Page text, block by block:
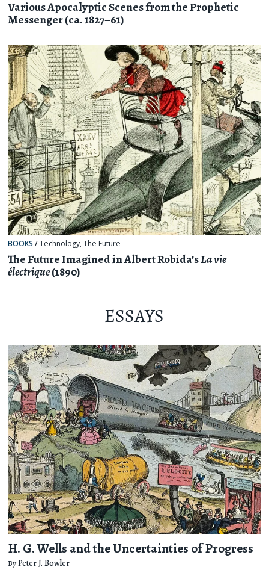
Various Apocalyptic Scenes from the Prophetic
Messenger (ca. 1827–61)
BOOKS /Technology,The Future
The Future Imagined in Albert Robida’sLa vie
électrique(1890)
ESSAYS
H. G. Wells and the Uncertainties of Progress
ByPeter J. Bowler